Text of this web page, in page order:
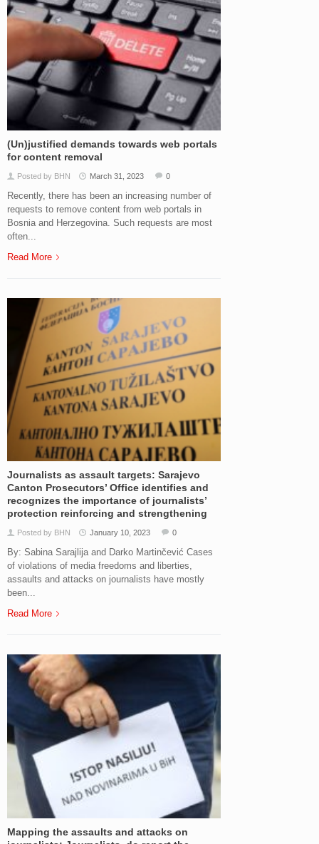
(Un)justified demands towards web portals
for content removal
Posted by BHN March 31, 2023 0
Recently, there has been an increasing number of
requests to remove content from web portals in
Bosnia and Herzegovina. Such requests are most
often...
Read More
Journalists as assault targets: Sarajevo
Canton Prosecutors’ Office identifies and
recognizes the importance of journalists’
protection reinforcing and strengthening
Posted by BHN January 10, 2023 0
By: Sabina Sarajlija and Darko Martinčević Cases
of violations of media freedoms and liberties,
assaults and attacks on journalists have mostly
been...
Read More
Mapping the assaults and attacks on